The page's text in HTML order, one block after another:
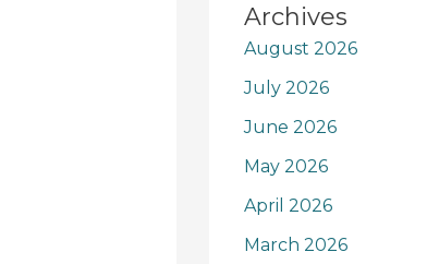
Archives
August 2026
July 2026
June 2026
May 2026
April 2026
March 2026